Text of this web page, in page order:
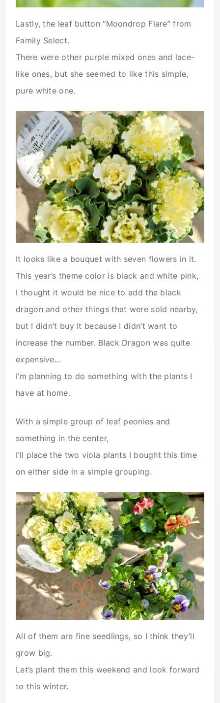
Lastly, the leaf button “Moondrop Flare” from
Family Select.
There were other purple mixed ones and lace-
like ones, but she seemed to like this simple,
pure white one.
It looks like a bouquet with seven flowers in it.
This year’s theme color is black and white pink,
I thought it would be nice to add the black
dragon and other things that were sold nearby,
but I didn’t buy it because I didn’t want to
increase the number. Black Dragon was quite
expensive…
I’m planning to do something with the plants I
have at home.
With a simple group of leaf peonies and
something in the center,
I’ll place the two viola plants I bought this time
on either side in a simple grouping.
All of them are fine seedlings, so I think they’ll
grow big.
Let’s plant them this weekend and look forward
to this winter.